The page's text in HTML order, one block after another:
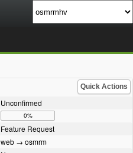
Quick Actions
Unconfirmed
0%
Feature Request
web → osmrm